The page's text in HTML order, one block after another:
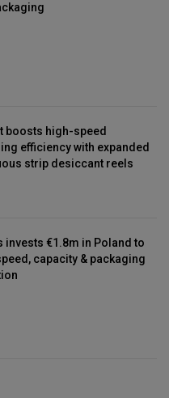
boosts high-speed
efficiency with expanded
strip desiccant reels
invests €1.8m in Poland to
capacity & packaging